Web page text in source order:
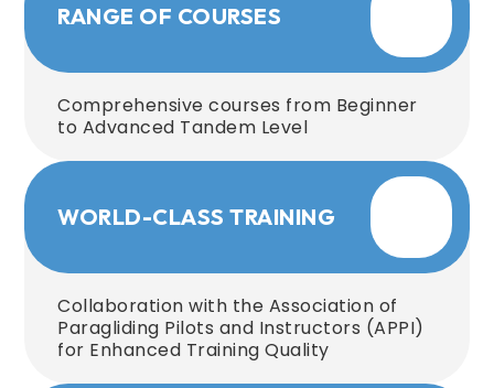
RANGE OF COURSES
Comprehensive courses from Beginner
to Advanced Tandem Level
WORLD-CLASS TRAINING
Collaboration with the Association of
Paragliding Pilots and Instructors (APPI)
for Enhanced Training Quality